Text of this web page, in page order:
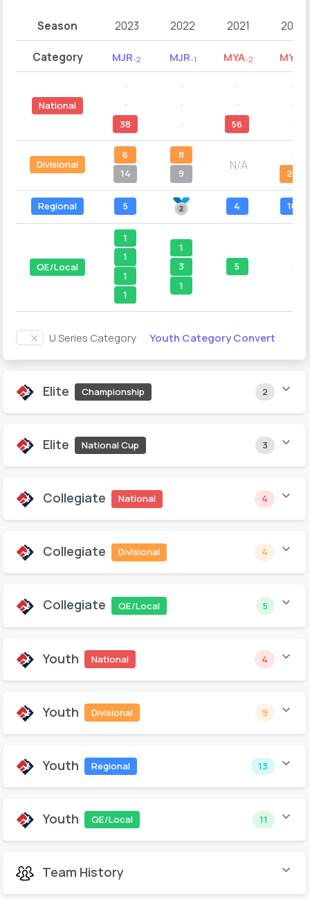
Season 2023 2022 2021 2020
Category MJR-2 MJR-1 MYA-2 MYA
National
38
56
Divisional
6
14
8
9
N/A
20
Regional 5 4 10
QE/Local
1
1
1
1
1
3
1
5
U Series Category Youth Category Convert
Elite Championship 2
Elite National Cup 3
Collegiate National 4
Collegiate Divisional 4
Collegiate QE/Local 5
Youth National 4
Youth Divisional 9
Youth Regional 13
Youth QE/Local 11
Team History